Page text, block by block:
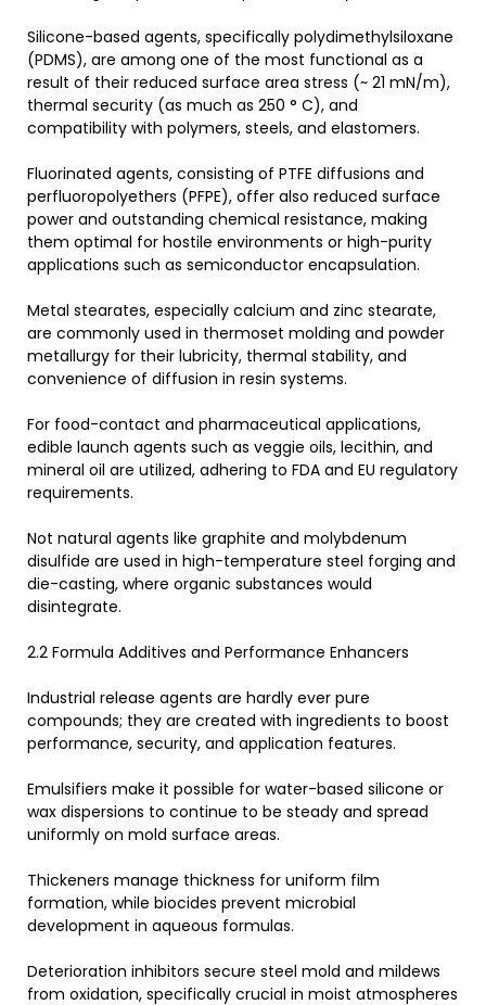
Silicone-based agents, specifically polydimethylsiloxane
(PDMS), are among one of the most functional as a
result of their reduced surface area stress (~ 21 mN/m),
thermal security (as much as 250 ° C), and
compatibility with polymers, steels, and elastomers.
Fluorinated agents, consisting of PTFE diffusions and
perfluoropolyethers (PFPE), offer also reduced surface
power and outstanding chemical resistance, making
them optimal for hostile environments or high-purity
applications such as semiconductor encapsulation.
Metal stearates, especially calcium and zinc stearate,
are commonly used in thermoset molding and powder
metallurgy for their lubricity, thermal stability, and
convenience of diffusion in resin systems.
For food-contact and pharmaceutical applications,
edible launch agents such as veggie oils, lecithin, and
mineral oil are utilized, adhering to FDA and EU regulatory
requirements.
Not natural agents like graphite and molybdenum
disulfide are used in high-temperature steel forging and
die-casting, where organic substances would
disintegrate.
2.2 Formula Additives and Performance Enhancers
Industrial release agents are hardly ever pure
compounds; they are created with ingredients to boost
performance, security, and application features.
Emulsifiers make it possible for water-based silicone or
wax dispersions to continue to be steady and spread
uniformly on mold surface areas.
Thickeners manage thickness for uniform film
formation, while biocides prevent microbial
development in aqueous formulas.
Deterioration inhibitors secure steel mold and mildews
from oxidation, specifically crucial in moist atmospheres